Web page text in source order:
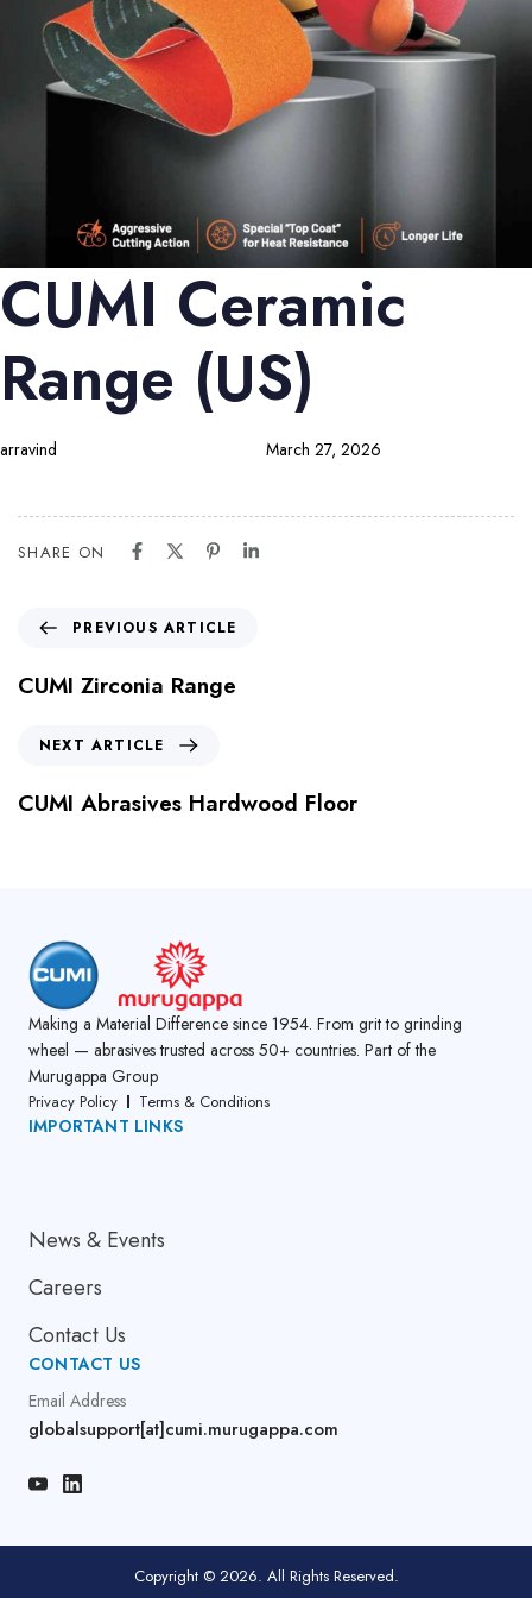
CUMI Ceramic
Range (US)
arravind March 27, 2026
SHARE ON
PREVIOUS ARTICLE
CUMI Zirconia Range
NEXT ARTICLE
CUMI Abrasives Hardwood Floor
Making a Material Difference since 1954. From grit to grinding
wheel — abrasives trusted across 50+ countries. Part of the
Murugappa Group
Privacy Policy Terms & Conditions
IMPORTANT LINKS
News & Events
Careers
Contact Us
CONTACT US
Email Address
globalsupport[at]cumi.murugappa.com
Copyright © 2026. All Rights Reserved.